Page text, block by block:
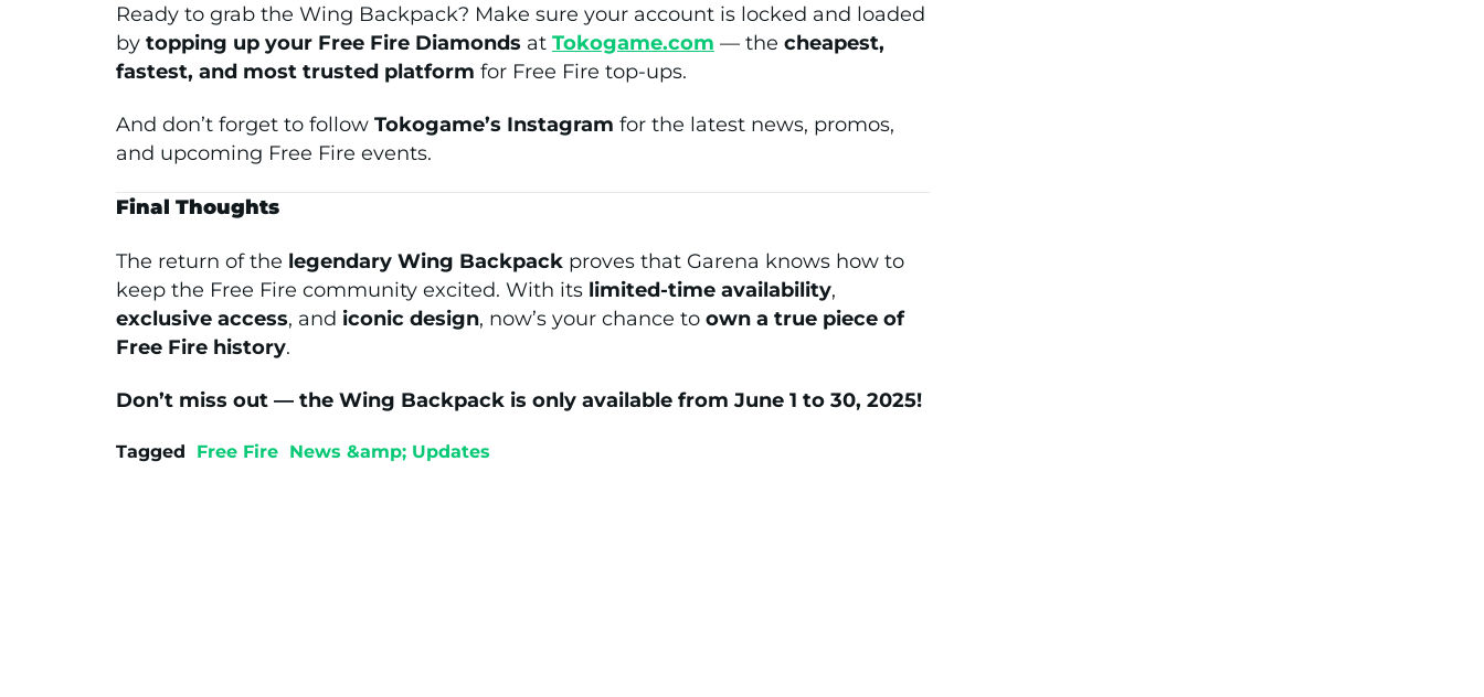
Ready to grab the Wing Backpack? Make sure your account is locked and loaded
by topping up your Free Fire Diamonds at Tokogame.com — the cheapest,
fastest, and most trusted platform for Free Fire top-ups.
And don’t forget to follow Tokogame’s Instagram for the latest news, promos,
and upcoming Free Fire events.
Final Thoughts
The return of the legendary Wing Backpack proves that Garena knows how to
keep the Free Fire community excited. With its limited-time availability,
exclusive access, and iconic design, now’s your chance to own a true piece of
Free Fire history.
Don’t miss out — the Wing Backpack is only available from June 1 to 30, 2025!
Tagged Free Fire News &amp; Updates